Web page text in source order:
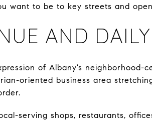
want to be to key streets and
AND
of Albany’s
oriented business area
serving shops, restaurants,